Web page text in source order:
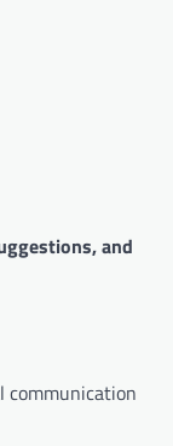
and
communication